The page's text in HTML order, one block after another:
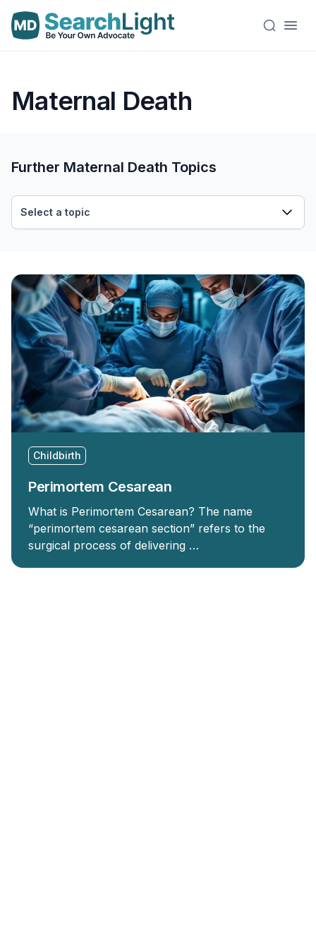
Maternal Death
Childbirth
Perimortem Cesarean
What is Perimortem Cesarean? The name
“perimortem cesarean section” refers to the
surgical process of delivering …
Further Maternal Death Topics
Select a topic